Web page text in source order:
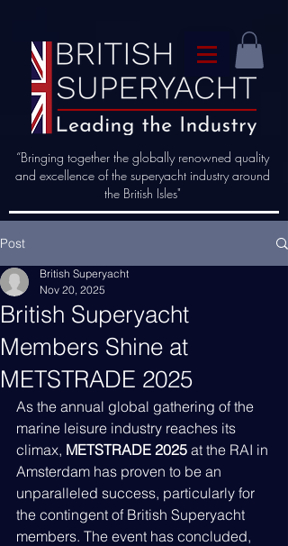
“Bringing together the globally renowned quality
and excellence of the superyacht industry around
the British Isles"
Post
British Superyacht
Members Shine at
METSTRADE 2025
British Superyacht
Nov 20, 2025
As the annual global gathering of the
marine leisure industry reaches its
climax, METSTRADE 2025 at the RAI in
Amsterdam has proven to be an
unparalleled success, particularly for
the contingent of British Superyacht
members. The event has concluded,